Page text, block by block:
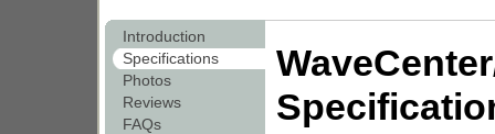
Introduction
Specifications
Photos
Reviews
FAQs